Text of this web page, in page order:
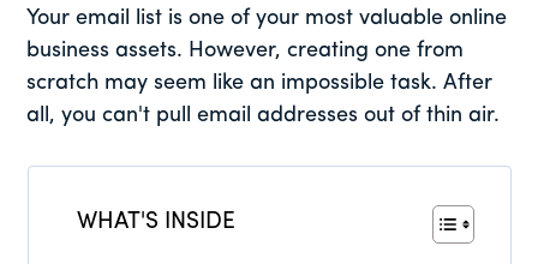
Your email list is one of your most valuable online
business assets. However, creating one from
scratch may seem like an impossible task. After
all, you can't pull email addresses out of thin air.
WHAT'S INSIDE